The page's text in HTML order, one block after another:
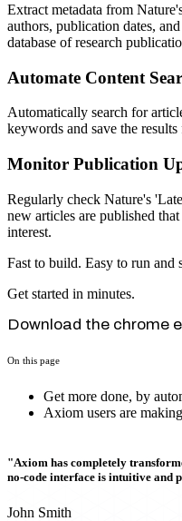
Extract metadata from
authors, publication dates,
database of research
Automate Content
Automatically search for
keywords and save the
Monitor Publication
Regularly check Nature's
new articles are published
interest.
Fast to build. Easy to run and
Get started in minutes.
Download the chrome
On this page
Get more done, by
Axiom users are
"Axiom has completely
no-code interface is intuitive and
John Smith